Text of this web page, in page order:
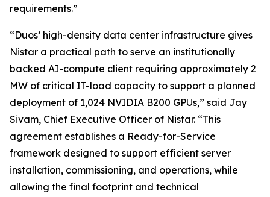
requirements.”
“Duos’ high-density data center infrastructure gives
Nistar a practical path to serve an institutionally
backed AI-compute client requiring approximately 2
MW of critical IT-load capacity to support a planned
deployment of 1,024 NVIDIA B200 GPUs,” said Jay
Sivam, Chief Executive Officer of Nistar. “This
agreement establishes a Ready-for-Service
framework designed to support efficient server
installation, commissioning, and operations, while
allowing the final footprint and technical